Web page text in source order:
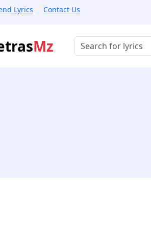
Lyrics Contact Us
Mz Buscar músicas